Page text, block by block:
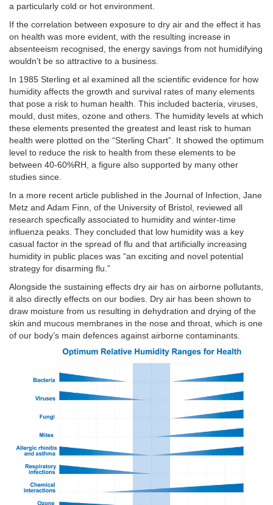
a particularly cold or hot environment.
If the correlation between exposure to dry air and the effect it has
on health was more evident, with the resulting increase in
absenteeism recognised, the energy savings from not humidifying
wouldn’t be so attractive to a business.
In 1985 Sterling et al examined all the scientific evidence for how
humidity affects the growth and survival rates of many elements
that pose a risk to human health. This included bacteria, viruses,
mould, dust mites, ozone and others. The humidity levels at which
these elements presented the greatest and least risk to human
health were plotted on the “Sterling Chart”. It showed the optimum
level to reduce the risk to health from these elements to be
between 40-60%RH, a figure also supported by many other
studies since.
In a more recent article published in the Journal of Infection, Jane
Metz and Adam Finn, of the University of Bristol, reviewed all
research specfically associated to humidity and winter-time
influenza peaks. They concluded that low humidity was a key
casual factor in the spread of flu and that artificially increasing
humidity in public places was “an exciting and novel potential
strategy for disarming flu.”
Alongside the sustaining effects dry air has on airborne pollutants,
it also directly effects on our bodies. Dry air has been shown to
draw moisture from us resulting in dehydration and drying of the
skin and mucous membranes in the nose and throat, which is one
of our body’s main defences against airborne contaminants.